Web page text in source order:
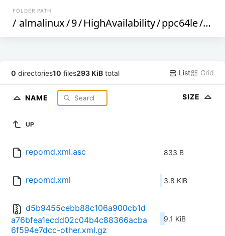
FOLDER PATH
/ almalinux/9/HighAvailability/ppc64le/os
0 directories10 files293 KiB total List Grid
NAME SIZE
UP
repomd.xml.asc 833 B
repomd.xml 3.8 KiB
d5b9455cebb88c106a900cb1d
a76bfea1ecdd02c04b4c88366acba
6f594e7dcc-other.xml.gz
9.1 KiB